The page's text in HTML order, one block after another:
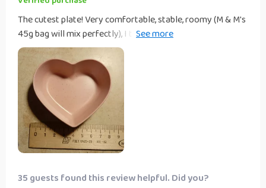
The cutest plate! Very comfortable, stable, roomy (M & M's
45g bag will mix perfectly), I think I will order a couple of
different things!! These little heart bowls are so pretty. My
cats eat fancy feast and they are the right size for a
serving of food, my cats get fed 4-5 times a day, I just stick
them in dishwasher and they come completely clean and i
use sanitizer rinse cycle..
35 guests found this review helpful. Did you?